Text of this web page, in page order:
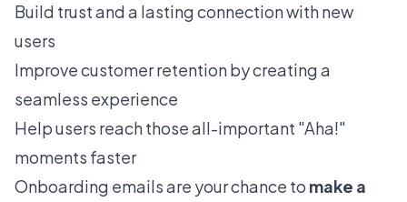
Build trust and a lasting connection with new
users
Improve customer retention by creating a
seamless experience
Help users reach those all-important "Aha!"
moments faster
Onboarding emails are your chance to make a